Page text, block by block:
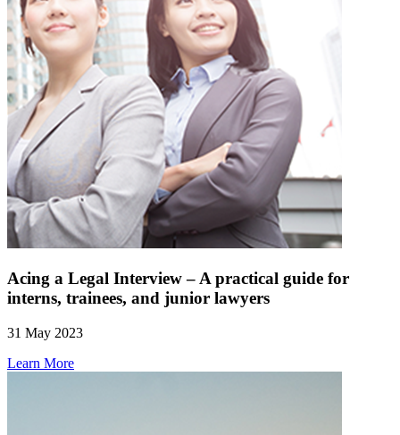
Acing a Legal Interview – A practical guide for
interns, trainees, and junior lawyers
31 May 2023
Learn More